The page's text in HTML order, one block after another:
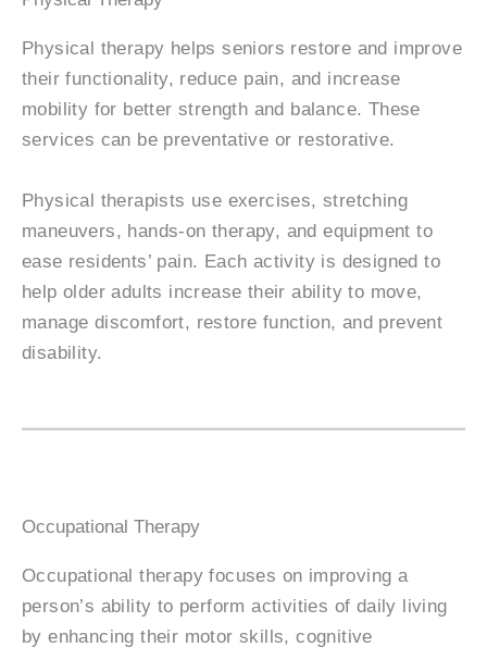
Physical therapy helps seniors restore and improve
their functionality, reduce pain, and increase
mobility for better strength and balance. These
services can be preventative or restorative.
Physical therapists use exercises, stretching
maneuvers, hands-on therapy, and equipment to
ease residents’ pain. Each activity is designed to
help older adults increase their ability to move,
manage discomfort, restore function, and prevent
disability.
Occupational Therapy
Occupational therapy focuses on improving a
person’s ability to perform activities of daily living
by enhancing their motor skills, cognitive